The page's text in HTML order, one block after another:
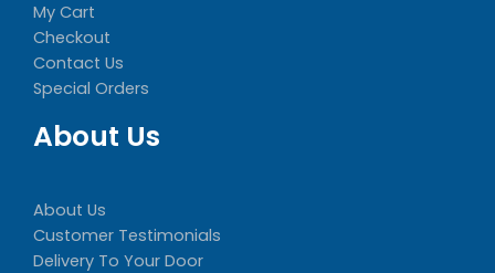
My Cart
Checkout
Contact Us
Special Orders
About Us
About Us
Customer Testimonials
Delivery To Your Door